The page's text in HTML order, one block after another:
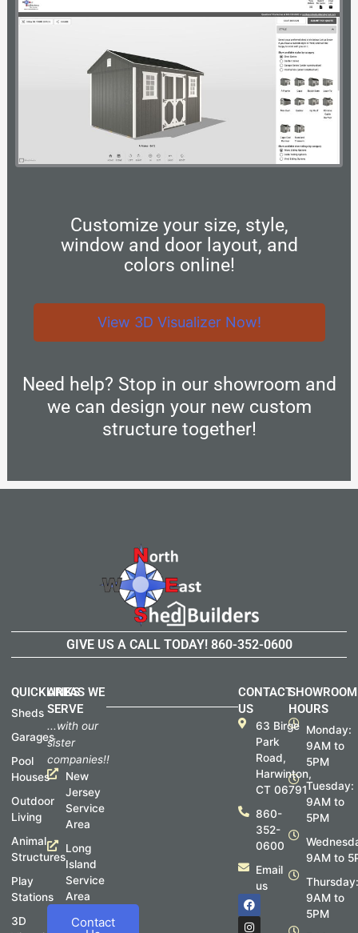
Customize your size, style,
window and door layout, and
colors online!
View 3D Visualizer Now!
Need help? Stop in our showroom and
we can design your new custom
structure together!
GIVE US A CALL TODAY! 860-352-0600
QUICKLINKS
Sheds
Garages
Pool
Houses
Outdoor
Living
Animal
Structures
Play
Stations
3D
AREAS WE
SERVE
...with our
sister
companies!!
New
Jersey
Service
Area
Long
Island
Service
Area
Contact
SHOWROOM
HOURS
Monday:
9AM to
5PM
Tuesday:
9AM to
5PM
9AM to
9AM to
5PM
CONTACT
US
63 Birge
Park
Road,
Harwinton,
CT 06791
860-
352-
0600
Email
us
F
a
c
I
n
s